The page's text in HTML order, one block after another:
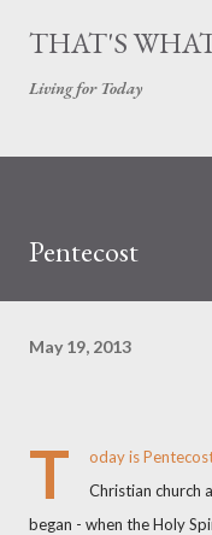
THAT'S
Living for Today
Pentecost
May 19, 2013
T
oday is
Christian church
began - when the Holy